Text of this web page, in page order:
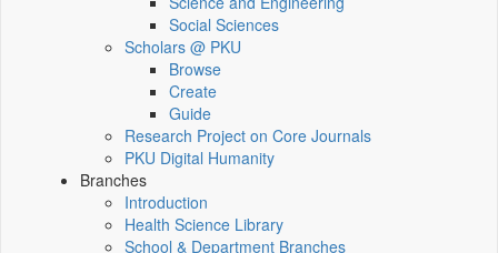
Social Sciences
Scholars @ PKU
Browse
Create
Guide
Research Project on Core Journals
PKU Digital Humanity
Branches
Introduction
Health Science Library
School & Department Branches